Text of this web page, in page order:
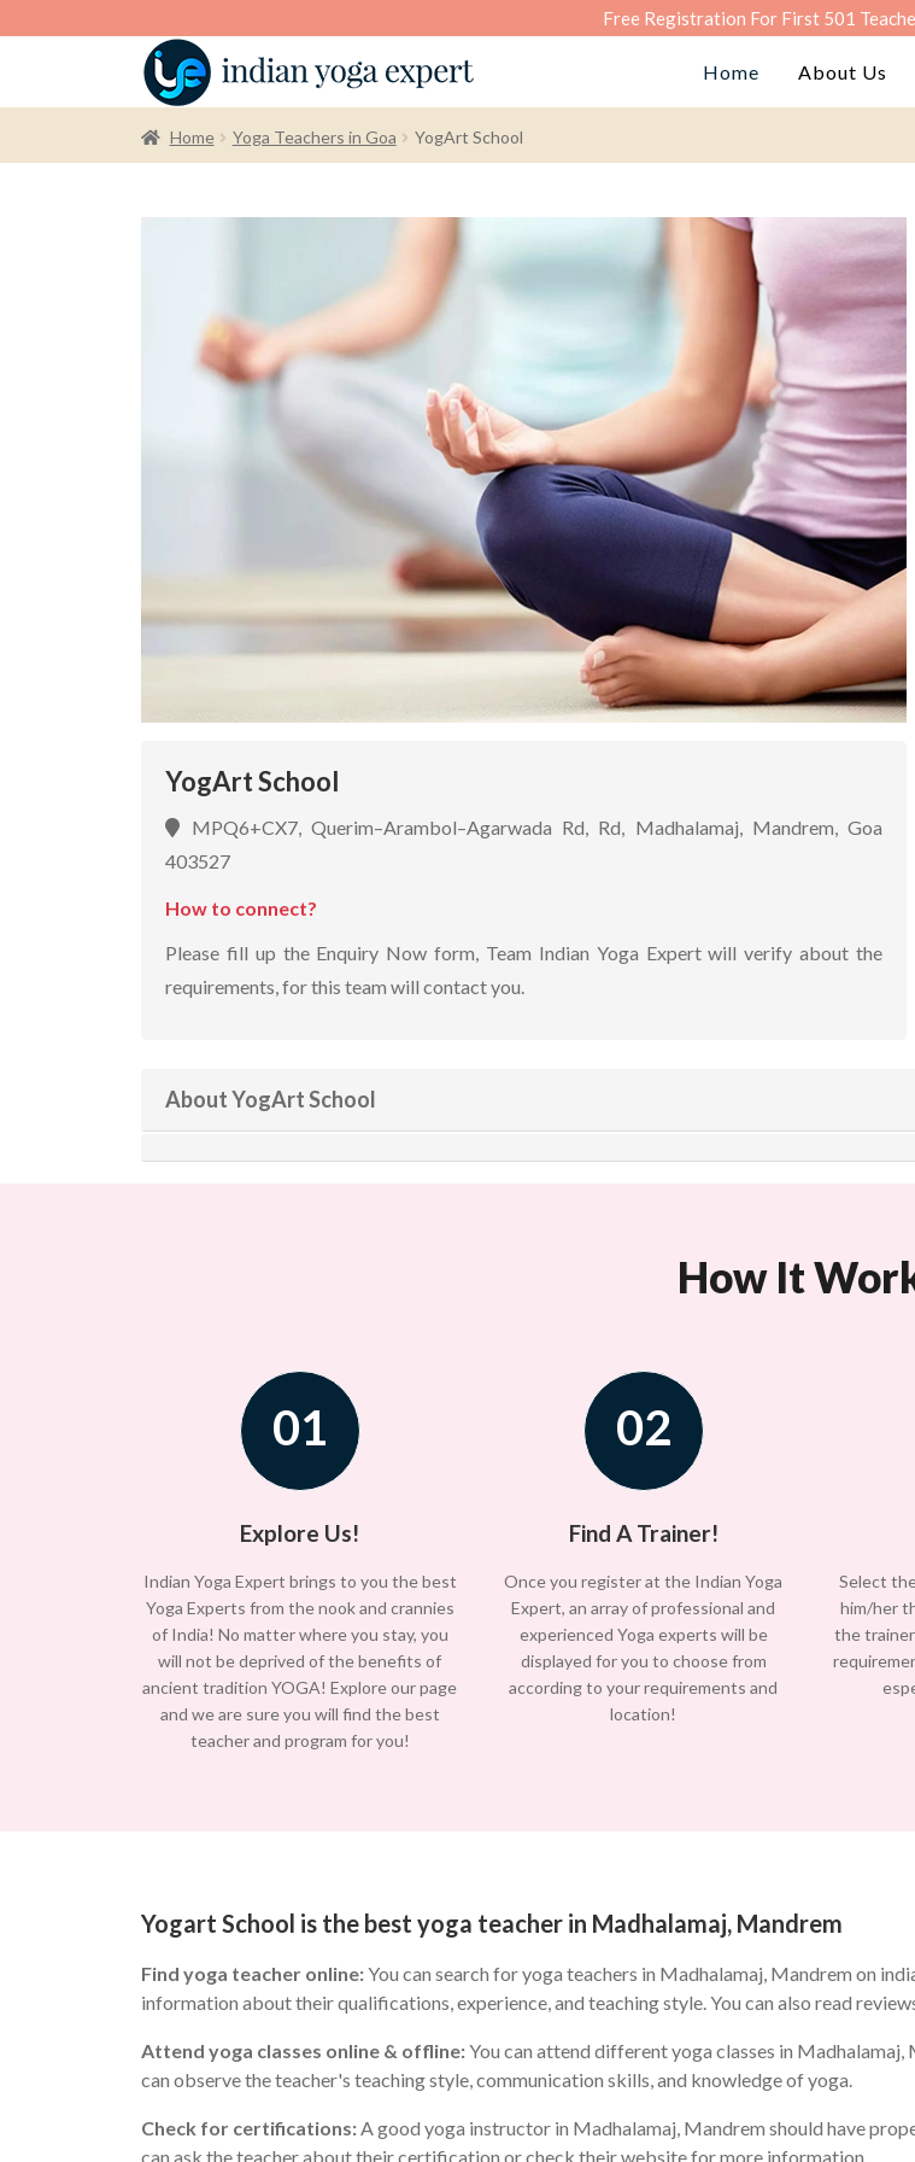
Free Registration For First 501
Home About Us
Home Yoga Teachers in Goa YogArt School
YogArt School
MPQ6+CX7, Querim–Arambol–Agarwada Rd, Rd, Madhalamaj, Mandrem, Goa
403527
How to connect?
Please fill up the Enquiry Now form, Team Indian Yoga Expert will verify about the
requirements, for this team will contact you.
About YogArt School
How It
01
Explore Us!
Indian Yoga Expert brings to you the best
Yoga Experts from the nook and crannies
of India! No matter where you stay, you
will not be deprived of the benefits of
ancient tradition YOGA! Explore our page
and we are sure you will find the best
teacher and program for you!
02
Find A Trainer!
Once you register at the Indian Yoga
Expert, an array of professional and
experienced Yoga experts will be
displayed for you to choose from
according to your requirements and
location!
Select
him/her
the
Yogart School is the best yoga teacher in Madhalamaj, Mandrem
Find yoga teacher online:You can search for yoga teachers in Madhalamaj, Mandrem on
information about their qualifications, experience, and teaching style. You can also read
Attend yoga classes online & offline:You can attend different yoga classes in
can observe the teacher's teaching style, communication skills, and knowledge of yoga.
Check for certifications:A good yoga instructor in Madhalamaj, Mandrem should have
can ask the teacher about their certification or check their website for more information.